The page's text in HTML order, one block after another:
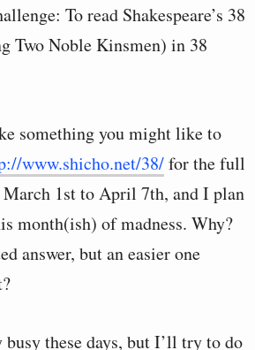
To read Shakespeare’s 38
Two Noble Kinsmen) in 38
something you might like to
www.shicho.net/38/for the full
1st to April 7th, and I plan
month(ish) of madness. Why?
answer, but an easier one
these days, but I’ll try to do